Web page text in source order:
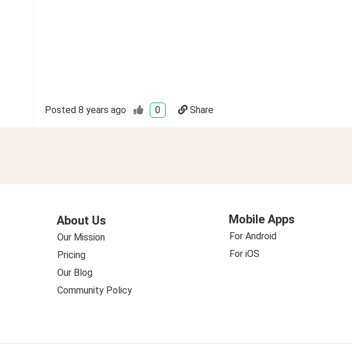
Posted 8 years ago 0 Share
About Us
Our Mission
Pricing
Our Blog
Community Policy
Mobile Apps
For Android
For iOS